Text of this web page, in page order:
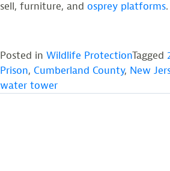
sell, furniture, and osprey platforms.
Posted in Wildlife ProtectionTagged
Prison, Cumberland County, New
water tower